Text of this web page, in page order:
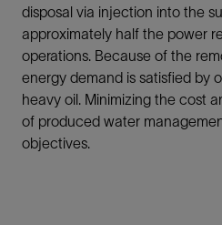
disposal via injection into the
approximately half the power
operations. Because of the
energy demand is satisfied by
heavy oil. Minimizing the cost
of produced water
objectives.